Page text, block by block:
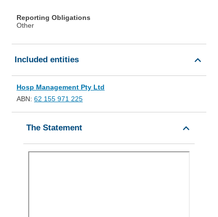
Reporting Obligations
Other
Included entities
Hosp Management Pty Ltd
ABN: 62 155 971 225
The Statement